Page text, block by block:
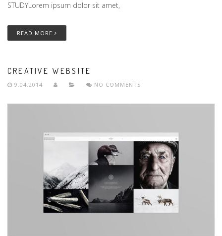
STUDYLorem ipsum dolor sit amet,
READ MORE
CREATIVE WEBSITE
9.04.2014 NO COMMENTS